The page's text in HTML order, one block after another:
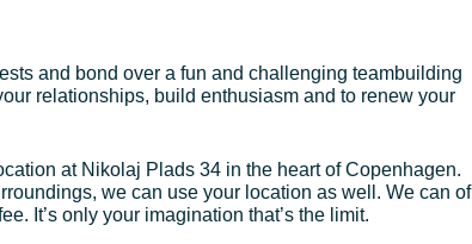
and bond over a fun and challenging teambuilding
relationships, build enthusiasm and to renew your
at Nikolaj Plads 34 in the heart of Copenhagen.
we can use your location as well. We can of
It’s only your imagination that’s the limit.